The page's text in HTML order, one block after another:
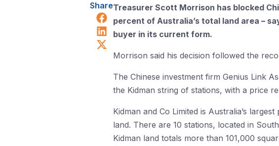
Share
Share on Facebook
Share on LinkedIn
Share on X (Twitter)
Treasurer Scott Morrison has blocked
percent of Australia’s total land area –
buyer in its current form.
Morrison said his decision followed the
The Chinese investment firm Genius Link
the Kidman string of stations, with a price
Kidman and Co Limited is Australia’s
land. There are 10 stations, located in
Kidman land totals more than 101,000